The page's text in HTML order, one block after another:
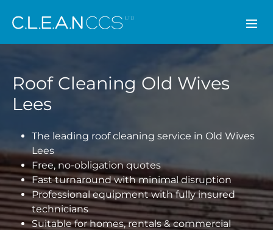
CLEAN CCS
Roof Cleaning Old Wives
Lees
The leading roof cleaning service in Old Wives
Lees
Free, no-obligation quotes
Fast turnaround with minimal disruption
Professional equipment with fully insured
technicians
Suitable for homes, rentals & commercial